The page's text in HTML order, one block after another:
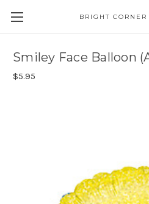
BRIGHT
Smiley Face Balloon
$5.95